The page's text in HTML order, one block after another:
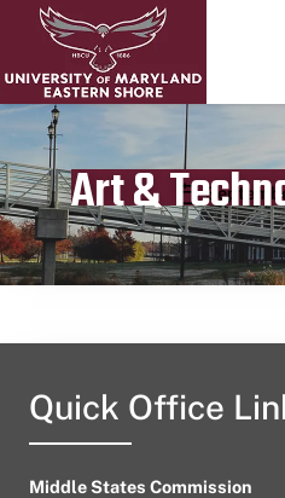
Art & Publication
Quick Office
Middle States Commission